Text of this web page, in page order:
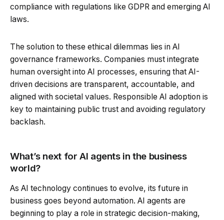
compliance with regulations like GDPR and emerging AI
laws.
The solution to these ethical dilemmas lies in AI
governance frameworks. Companies must integrate
human oversight into AI processes, ensuring that AI-
driven decisions are transparent, accountable, and
aligned with societal values. Responsible AI adoption is
key to maintaining public trust and avoiding regulatory
backlash.
What’s next for AI agents in the business
world?
As AI technology continues to evolve, its future in
business goes beyond automation. AI agents are
beginning to play a role in strategic decision-making,